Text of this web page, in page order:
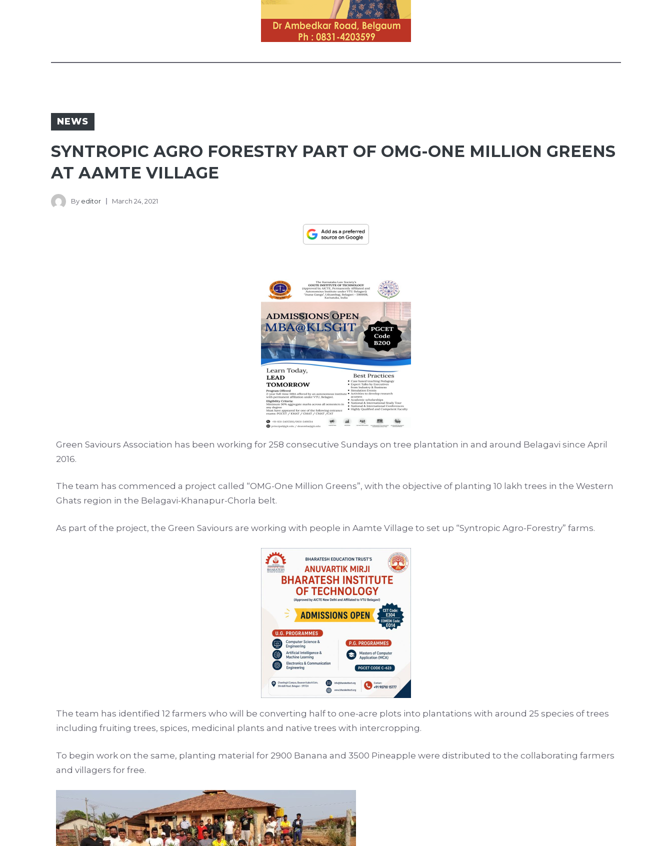
NEWS
SYNTROPIC AGRO FORESTRY PART OF OMG-ONE MILLION GREENS
AT AAMTE VILLAGE
By editor March 24, 2021
Green Saviours Association has been working for 258 consecutive Sundays on tree plantation in and around Belagavi since April
2016.
The team has commenced a project called “OMG-One Million Greens”, with the objective of planting 10 lakh trees in the Western
Ghats region in the Belagavi-Khanapur-Chorla belt.
As part of the project, the Green Saviours are working with people in Aamte Village to set up “Syntropic Agro-Forestry” farms.
The team has identified 12 farmers who will be converting half to one-acre plots into plantations with around 25 species of trees
including fruiting trees, spices, medicinal plants and native trees with intercropping.
To begin work on the same, planting material for 2900 Banana and 3500 Pineapple were distributed to the collaborating farmers
and villagers for free.